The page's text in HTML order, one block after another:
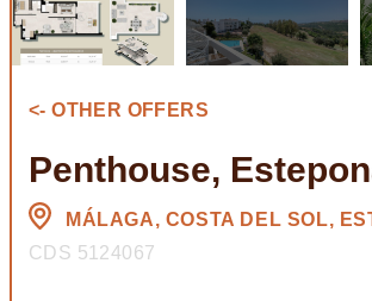
<- OTHER OFFERS
Penthouse,
MÁLAGA, COSTA DEL SOL,
CDS 5124067